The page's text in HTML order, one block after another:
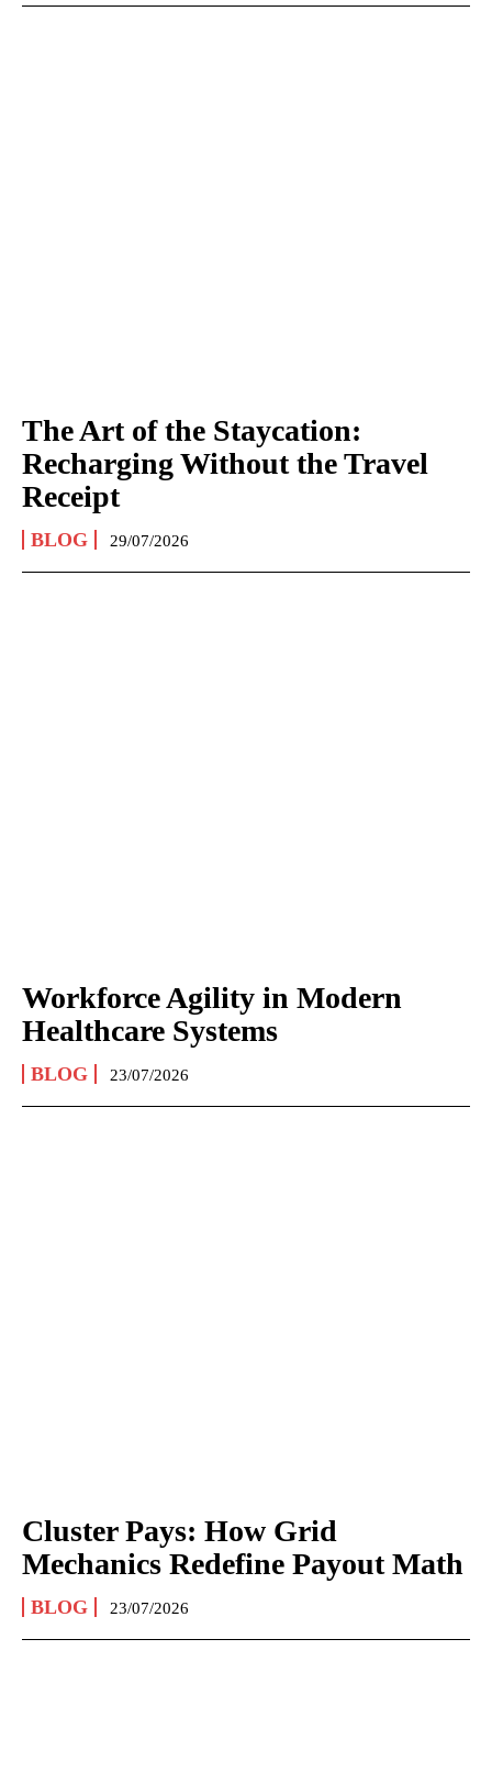
The Art of the Staycation:
Recharging Without the Travel
Receipt
BLOG 29/07/2026
Workforce Agility in Modern
Healthcare Systems
BLOG 23/07/2026
Cluster Pays: How Grid
Mechanics Redefine Payout Math
BLOG 23/07/2026